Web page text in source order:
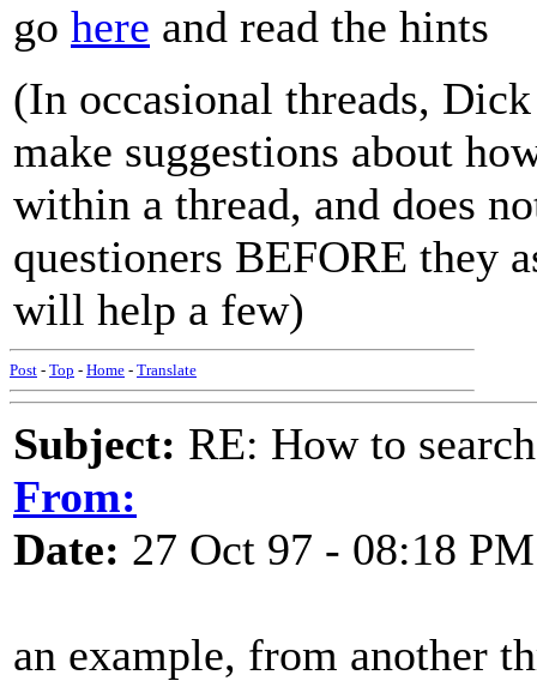
go here and read the hints
(In occasional threads,
make suggestions about
within a thread, and does
questioners BEFORE they
will help a few)
Post - Top - Home - Translate
Subject: RE: How to
From:
Date: 27 Oct 97 - 08:18 PM
an example, from another